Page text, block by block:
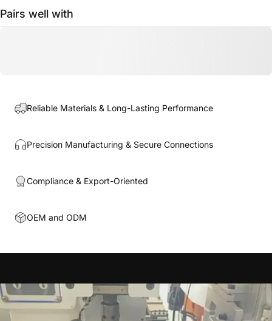
Pairs well with
Reliable Materials & Long-Lasting Performance
Precision Manufacturing & Secure Connections
Compliance & Export-Oriented
OEM and ODM